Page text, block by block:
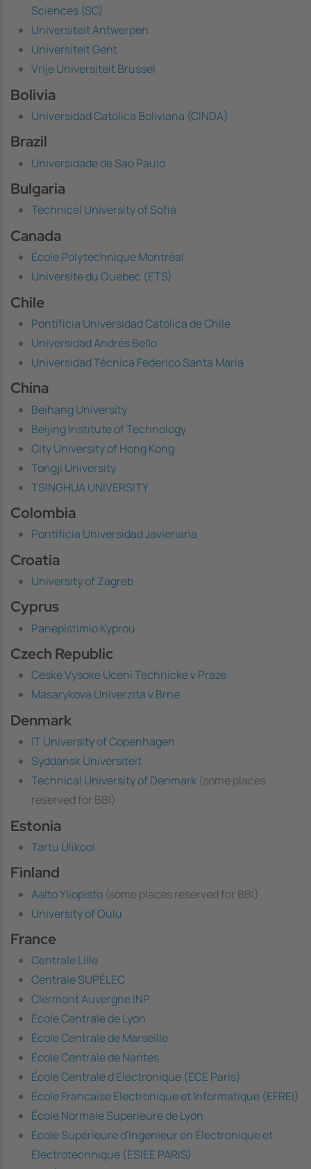
Sciences (SC)
Universiteit Antwerpen
Universiteit Gent
Vrije Universiteit Brussel
Bolivia
Universidad Católica Boliviana (CINDA)
Brazil
Universidade de Sao Paulo
Bulgaria
Technical University of Sofia
Canada
École Polytechnique Montréal
Universite du Quebec (ETS)
Chile
Pontificia Universidad Católica de Chile
Universidad Andrés Bello
Universidad Técnica Federico Santa Maria
China
Beihang University
Beijing Institute of Technology
City University of Hong Kong
Tongji University
TSINGHUA UNIVERSITY
Colombia
Pontificia Universidad Javieriana
Croatia
University of Zagreb
Cyprus
Panepistimio Kyprou
Czech Republic
Ceske Vysoke Uceni Technicke v Praze
Masarykova Univerzita v Brne
Denmark
IT University of Copenhagen
Syddansk Universiteit
Technical University of Denmark (some places
reserved for BBI)
Estonia
Tartu Ülikool
Finland
Aalto Yliopisto (some places reserved for BBI)
University of Oulu
France
Centrale Lille
Centrale SUPÉLEC
Clermont Auvergne INP
École Centrale de Lyon
École Centrale de Marseille
École Centrale de Nantes
École Centrale d'Electronique (ECE Paris)
École Francaise Electronique et Informatique (EFREI)
École Normale Superieure de Lyon
École Supérieure d'Ingenieur en Électronique et
Électrotechnique (ESIEE PARIS)